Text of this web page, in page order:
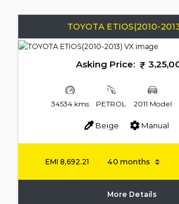
TOYOTA ETIOS(2010-
Asking Price:
34534 kms PETROL 2011 Model
Beige Manual
EMI 8,692.21
More Details